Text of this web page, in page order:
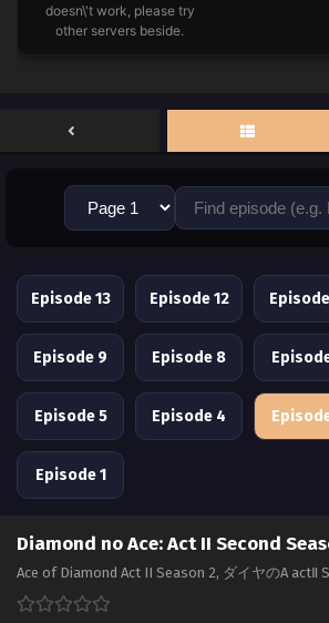
doesn\'t work, please try
other servers beside.
Episode 13 Episode 12 Episode
Episode 9 Episode 8
Episode 5 Episode 4
Episode 1
Diamond no Ace: Act II Second
Ace of Diamond Act II Season 2, ダイヤのA actⅡ